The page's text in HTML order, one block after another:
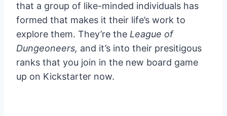
that a group of like-minded individuals has
formed that makes it their life’s work to
explore them. They’re the League of
Dungeoneers, and it’s into their presitigous
ranks that you join in the new board game
up on Kickstarter now.